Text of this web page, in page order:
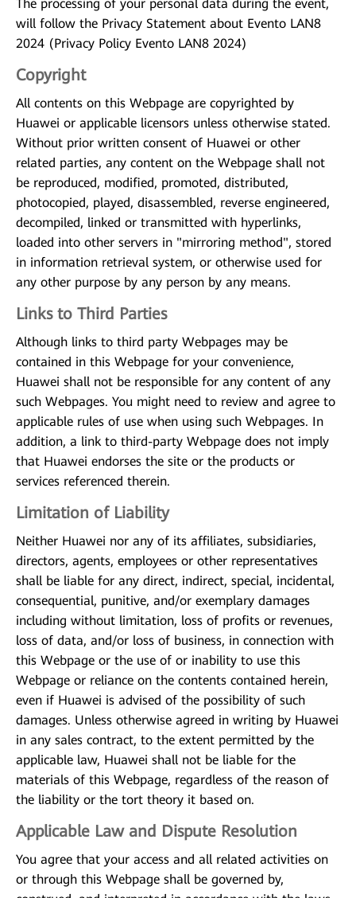
The processing of your personal data during the event,
will follow the Privacy Statement about Evento LAN8
2024 (Privacy Policy Evento LAN8 2024)
Copyright
All contents on this Webpage are copyrighted by
Huawei or applicable licensors unless otherwise stated.
Without prior written consent of Huawei or other
related parties, any content on the Webpage shall not
be reproduced, modified, promoted, distributed,
photocopied, played, disassembled, reverse engineered,
decompiled, linked or transmitted with hyperlinks,
loaded into other servers in "mirroring method", stored
in information retrieval system, or otherwise used for
any other purpose by any person by any means.
Links to Third Parties
Although links to third party Webpages may be
contained in this Webpage for your convenience,
Huawei shall not be responsible for any content of any
such Webpages. You might need to review and agree to
applicable rules of use when using such Webpages. In
addition, a link to third-party Webpage does not imply
that Huawei endorses the site or the products or
services referenced therein.
Limitation of Liability
Neither Huawei nor any of its affiliates, subsidiaries,
directors, agents, employees or other representatives
shall be liable for any direct, indirect, special, incidental,
consequential, punitive, and/or exemplary damages
including without limitation, loss of profits or revenues,
loss of data, and/or loss of business, in connection with
this Webpage or the use of or inability to use this
Webpage or reliance on the contents contained herein,
even if Huawei is advised of the possibility of such
damages. Unless otherwise agreed in writing by Huawei
in any sales contract, to the extent permitted by the
applicable law, Huawei shall not be liable for the
materials of this Webpage, regardless of the reason of
the liability or the tort theory it based on.
Applicable Law and Dispute Resolution
You agree that your access and all related activities on
or through this Webpage shall be governed by,